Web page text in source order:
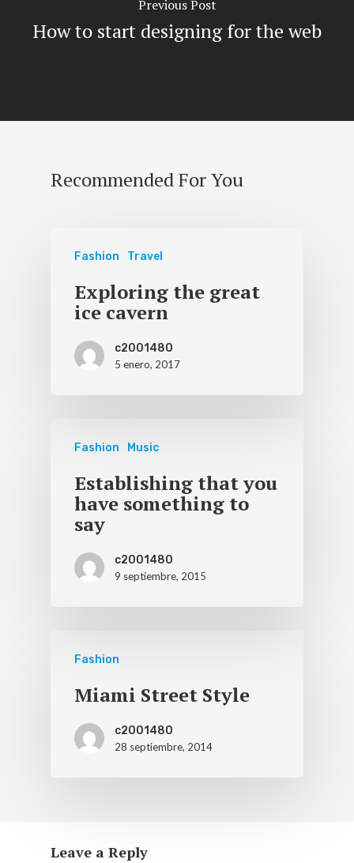
Previous Post
How to start designing for the web
Recommended For You
Fashion Travel
Exploring the great
ice cavern
c2001480
5 enero, 2017
Fashion Music
Establishing that you
have something to
say
c2001480
9 septiembre, 2015
Fashion
Miami Street Style
c2001480
28 septiembre, 2014
Leave a Reply